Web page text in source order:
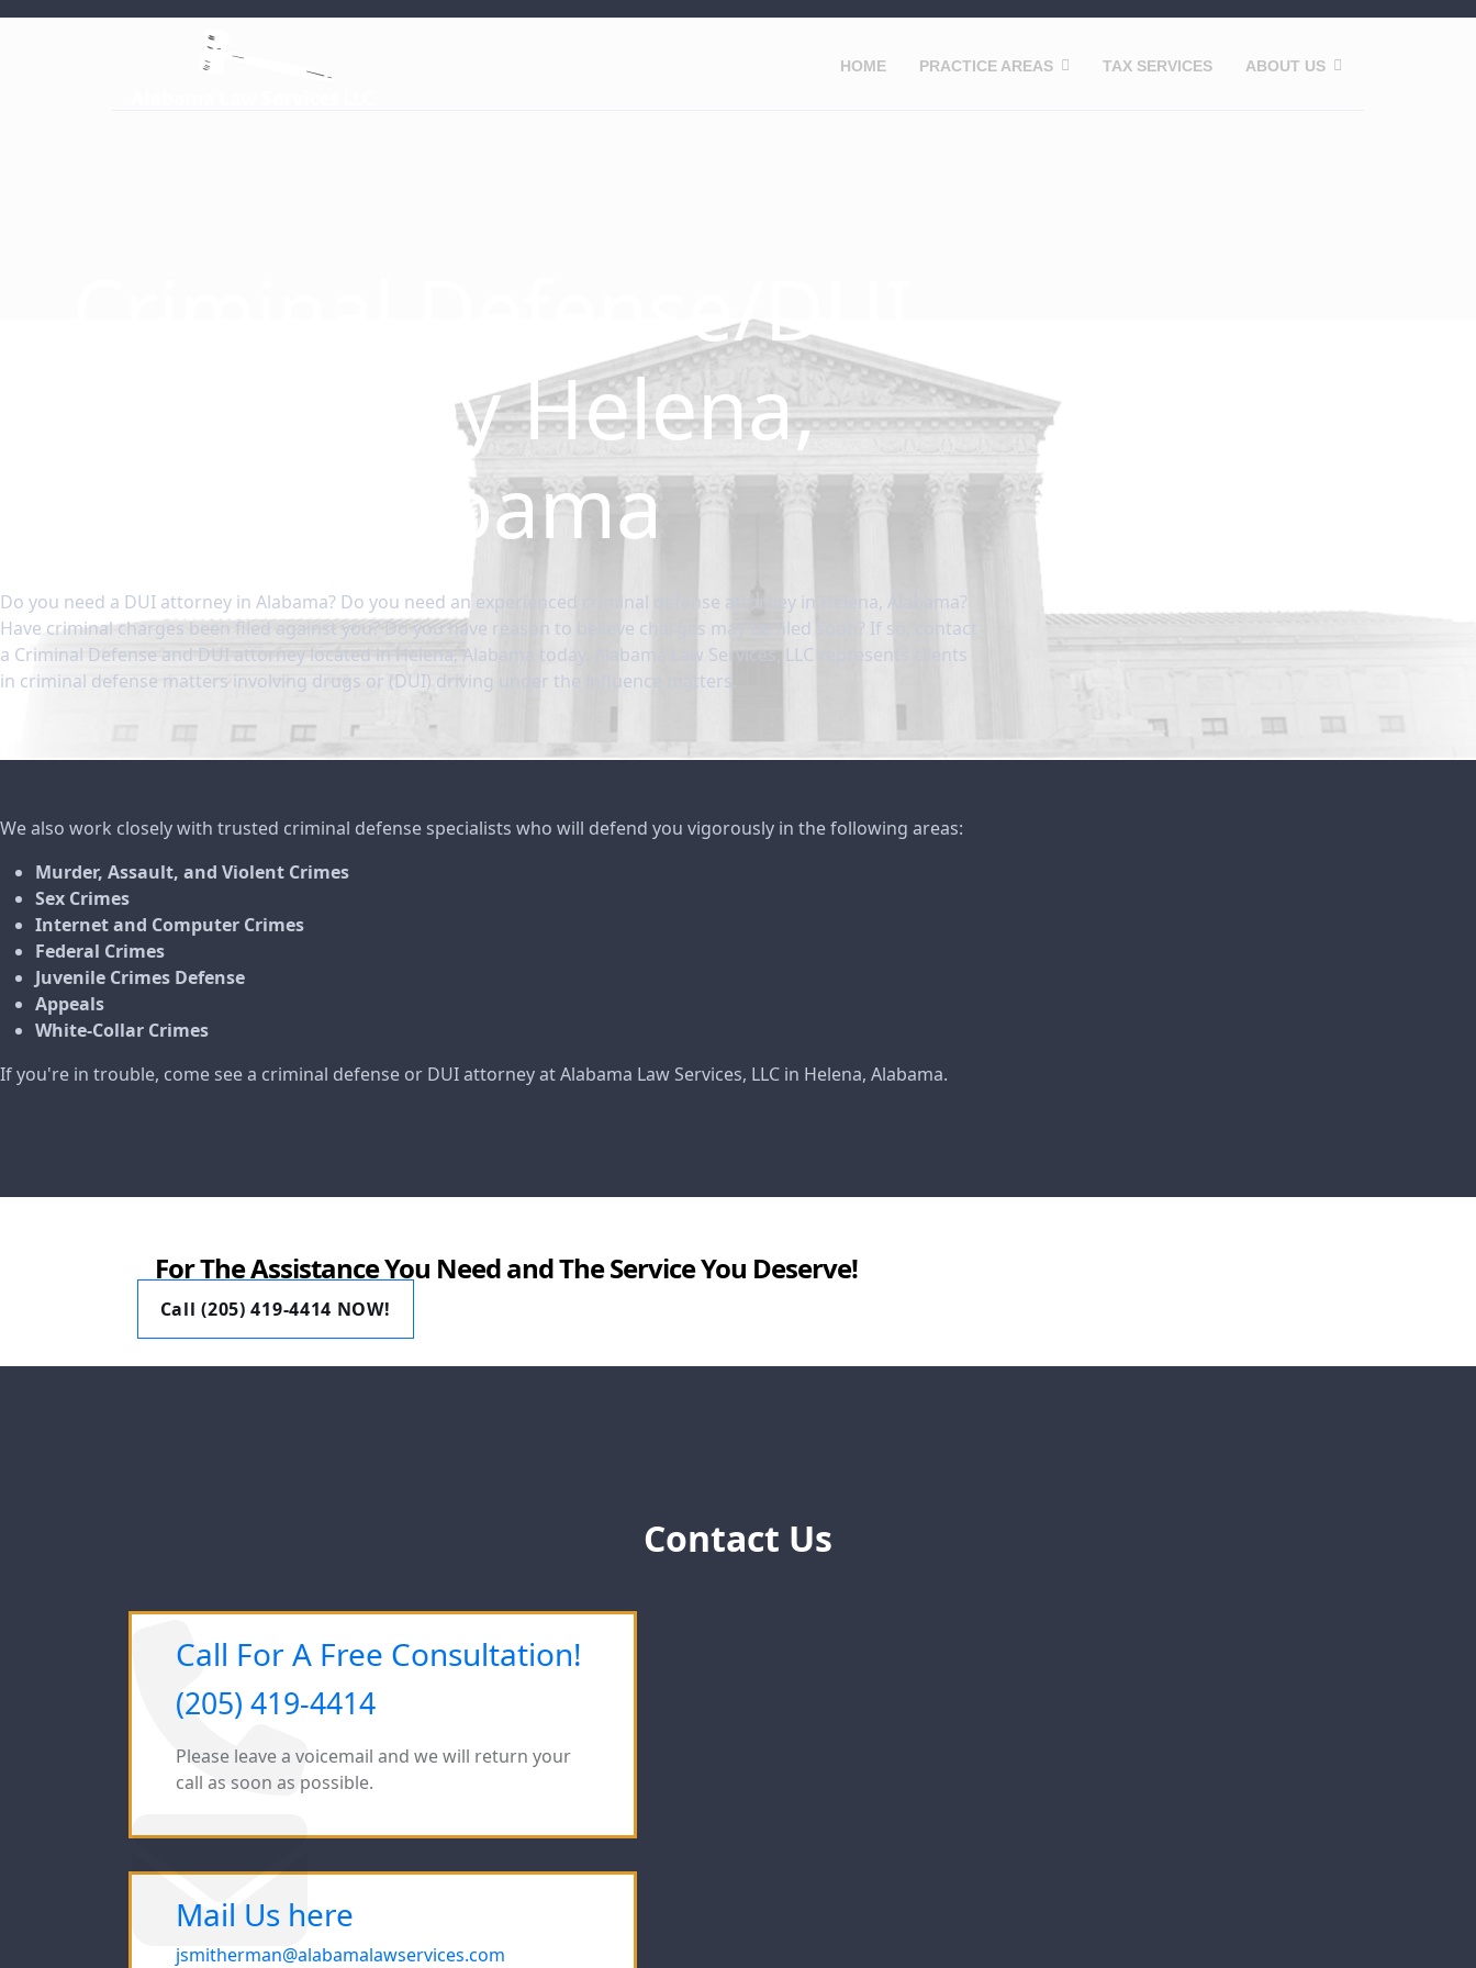
HOME PRACTICE AREAS TAX SERVICES ABOUT US
Criminal Defense/DUI
Attorney Helena,
Alabama
Do you need a DUI attorney in Alabama? Do you need an experienced criminal defense attorney in Helena, Alabama?
Have criminal charges been filed against you? Do you have reason to believe charges may be filed soon? If so, contact
a Criminal Defense and DUI attorney located in Helena, Alabama today. Alabama Law Services, LLC represents clients
in criminal defense matters involving drugs or (DUI) driving under the influence matters.
We also work closely with trusted criminal defense specialists who will defend you vigorously in the following areas:
Murder, Assault, and Violent Crimes
Sex Crimes
Internet and Computer Crimes
Federal Crimes
Juvenile Crimes Defense
Appeals
White-Collar Crimes
If you're in trouble, come see a criminal defense or DUI attorney at Alabama Law Services, LLC in Helena, Alabama.
For The Assistance You Need and The Service You Deserve!
Call (205) 419-4414 NOW!
Contact Us
Call For A Free Consultation!
(205) 419-4414
Please leave a voicemail and we will return your
call as soon as possible.
Mail Us here
jsmitherman@alabamalawservices.com